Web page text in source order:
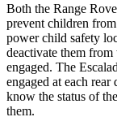
Both the Range
prevent children
power child safety
deactivate them
engaged. The
engaged at each
know the status of
them.